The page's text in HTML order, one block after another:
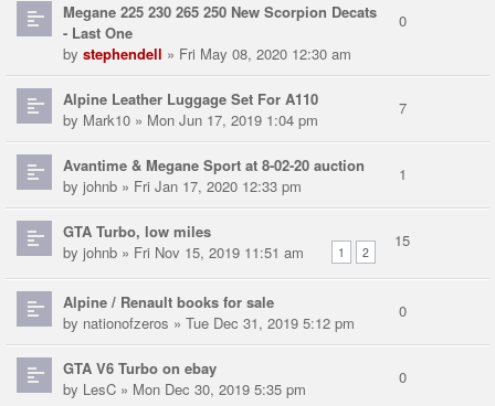
Megane 225 230 265 250 New Scorpion Decats
- Last One
by stephendell » Fri May 08, 2020 12:30 am
0
Alpine Leather Luggage Set For A110
by Mark10 » Mon Jun 17, 2019 1:04 pm
7
Avantime & Megane Sport at 8-02-20 auction
by johnb » Fri Jan 17, 2020 12:33 pm
1
GTA Turbo, low miles
1 2
by johnb » Fri Nov 15, 2019 11:51 am
15
Alpine / Renault books for sale
by nationofzeros » Tue Dec 31, 2019 5:12 pm
0
GTA V6 Turbo on ebay
by LesC » Mon Dec 30, 2019 5:35 pm
0